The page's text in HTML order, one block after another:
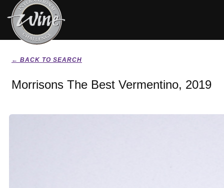
← BACK TO SEARCH
Morrisons The Best Vermentino, 2019